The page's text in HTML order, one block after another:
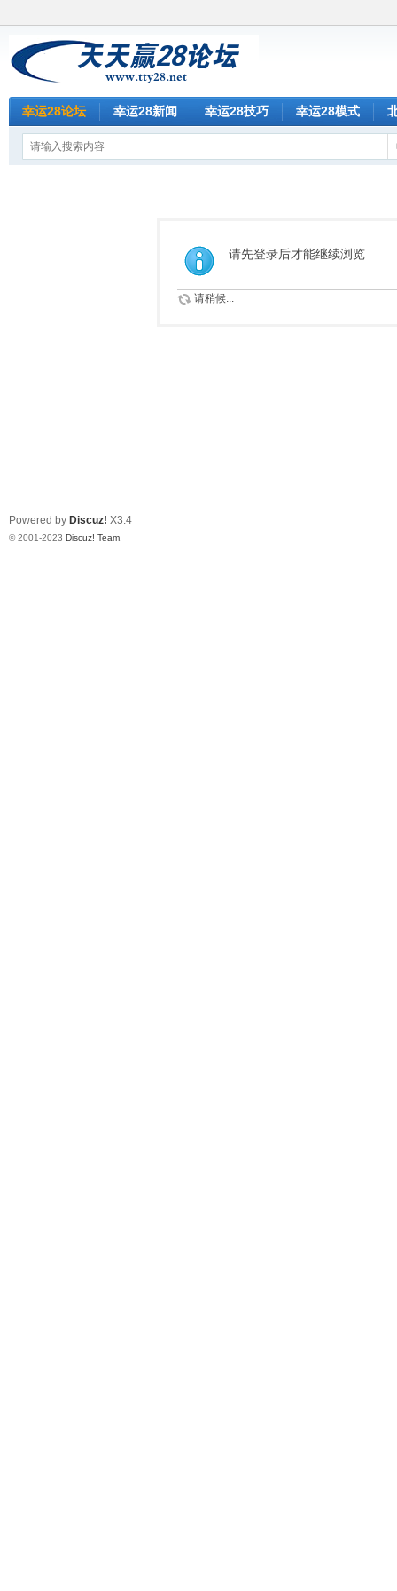
幸运28论坛 幸运28新闻 幸运28技巧 幸运28模式
请先登录后才能继续浏览
请稍候...
Powered by Discuz! X3.4
© 2001-2023 Discuz! Team